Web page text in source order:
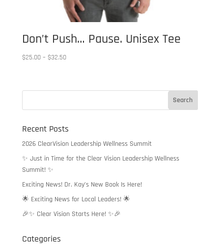
Don’t Push… Pause. Unisex Tee
$25.00 – $32.50Price
through
Recent Posts
2026 ClearVision Leadership Wellness Summit
✨ Just in Time for the Clear Vision Leadership Wellness
Summit! ✨
Exciting News! Dr. Kay’s New Book Is Here!
🌟 Exciting News for Local Leaders! 🌟
🎉✨ Clear Vision Starts Here! ✨🎉
Categories